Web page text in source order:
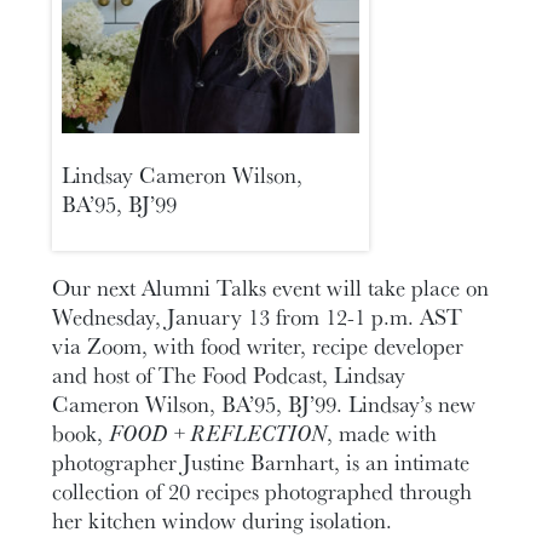
Lindsay Cameron Wilson,
BA’95, BJ’99
Our next Alumni Talks event will take place on
Wednesday, January 13 from 12-1 p.m. AST
via Zoom, with food writer, recipe developer
and host of The Food Podcast, Lindsay
Cameron Wilson, BA’95, BJ’99. Lindsay’s new
book,FOOD + REFLECTION, made with
photographer Justine Barnhart, is an intimate
collection of 20 recipes photographed through
her kitchen window during isolation.